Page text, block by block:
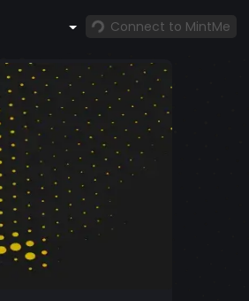
Connect to MintMe